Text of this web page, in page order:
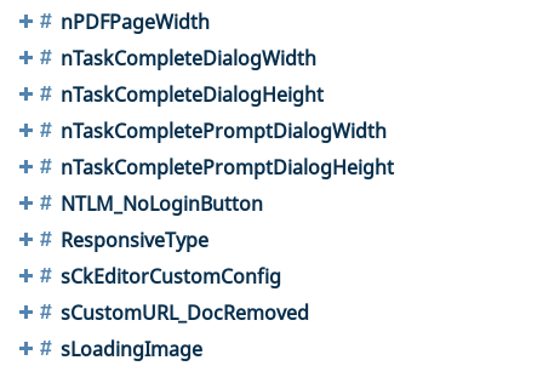
nPDFPageWidth
nTaskCompleteDialogWidth
nTaskCompleteDialogHeight
nTaskCompletePromptDialogWidth
nTaskCompletePromptDialogHeight
NTLM_NoLoginButton
ResponsiveType
sCkEditorCustomConfig
sCustomURL_DocRemoved
sLoadingImage